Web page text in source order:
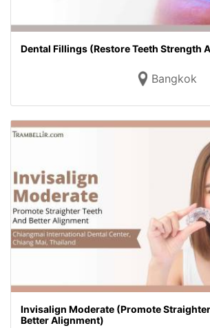
Dental Fillings (Restore Teeth Strength
Bangkok
Invisalign Moderate (Promote
Better Alignment)